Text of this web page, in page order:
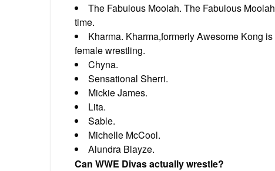
The Fabulous Moolah. The Fabulous
time.
Kharma. Kharma,formerly Awesome Kong
female wrestling.
Chyna.
Sensational Sherri.
Mickie James.
Lita.
Sable.
Michelle McCool.
Alundra Blayze.
Can WWE Divas actually wrestle?